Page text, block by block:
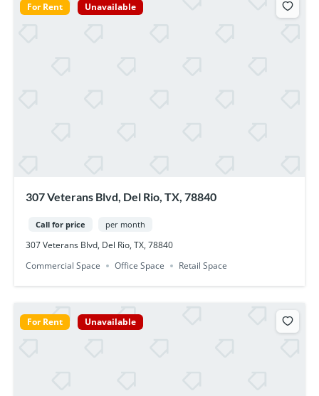
For Rent Unavailable
307 Veterans Blvd, Del Rio, TX, 78840
Call for price per month
307 Veterans Blvd, Del Rio, TX, 78840
Commercial Space
Office Space Retail Space
For Rent Unavailable